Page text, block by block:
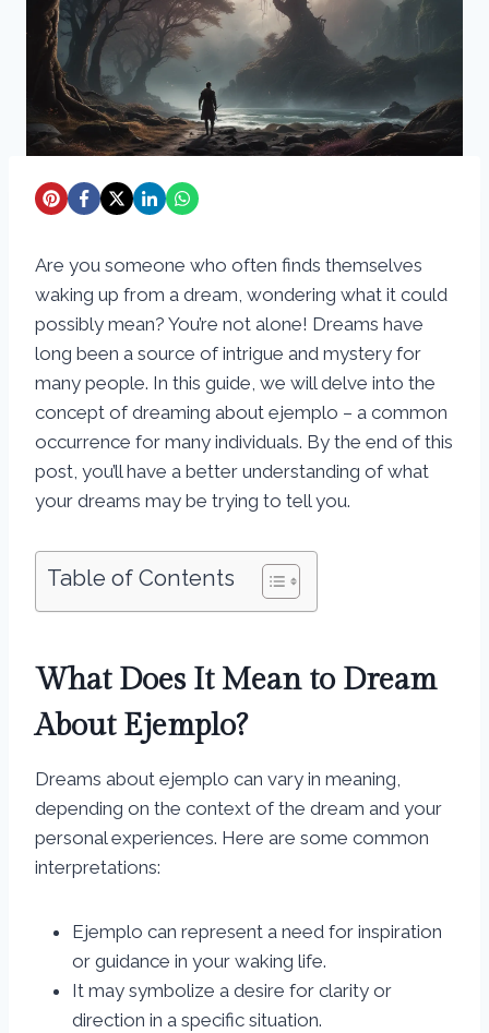
Are you someone who often finds themselves
waking up from a dream, wondering what it could
possibly mean? You’re not alone! Dreams have
long been a source of intrigue and mystery for
many people. In this guide, we will delve into the
concept of dreaming about ejemplo – a common
occurrence for many individuals. By the end of this
post, you’ll have a better understanding of what
your dreams may be trying to tell you.
Table of Contents
What Does It Mean to Dream
About Ejemplo?
Dreams about ejemplo can vary in meaning,
depending on the context of the dream and your
personal experiences. Here are some common
interpretations:
Ejemplo can represent a need for inspiration
or guidance in your waking life.
It may symbolize a desire for clarity or
direction in a specific situation.